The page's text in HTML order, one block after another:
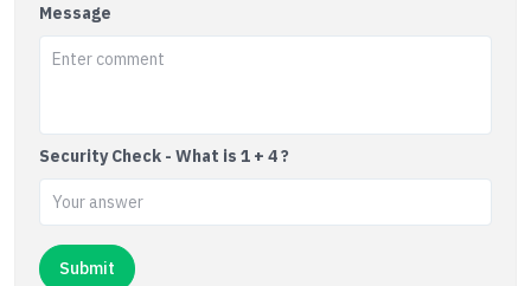
Message
Security Check - What is 1 + 4 ?